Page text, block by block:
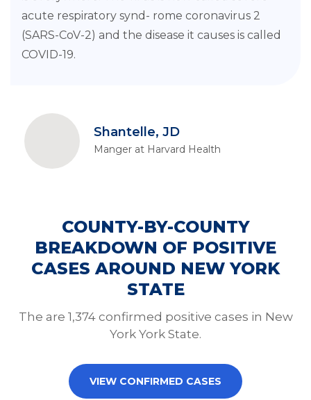
acute respiratory synd- rome coronavirus 2
(SARS-CoV-2) and the disease it causes is called
COVID-19.
Shantelle, JD
Manger at Harvard Health
COUNTY-BY-COUNTY
BREAKDOWN OF POSITIVE
CASES AROUND NEW YORK
STATE
The are 1,374 confirmed positive cases in New
York York State.
VIEW CONFIRMED CASES